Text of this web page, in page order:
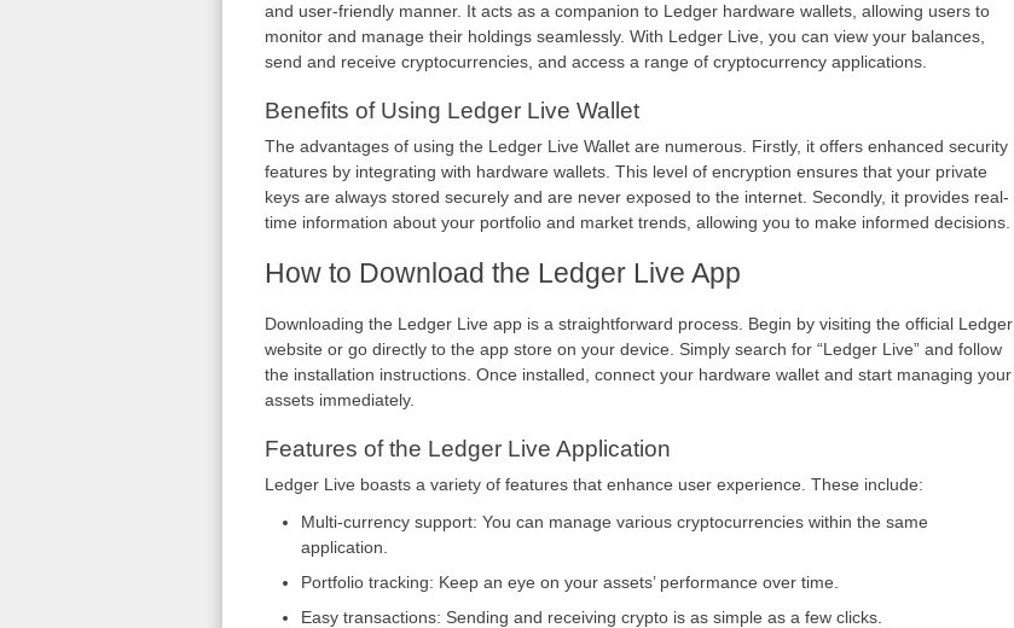
and user-friendly manner. It acts as a companion to Ledger hardware wallets, allowing users to
monitor and manage their holdings seamlessly. With Ledger Live, you can view your balances,
send and receive cryptocurrencies, and access a range of cryptocurrency applications.
Benefits of Using Ledger Live Wallet
The advantages of using the Ledger Live Wallet are numerous. Firstly, it offers enhanced security
features by integrating with hardware wallets. This level of encryption ensures that your private
keys are always stored securely and are never exposed to the internet. Secondly, it provides real-
time information about your portfolio and market trends, allowing you to make informed decisions.
How to Download the Ledger Live App
Downloading the Ledger Live app is a straightforward process. Begin by visiting the official Ledger
website or go directly to the app store on your device. Simply search for “Ledger Live” and follow
the installation instructions. Once installed, connect your hardware wallet and start managing your
assets immediately.
Features of the Ledger Live Application
Ledger Live boasts a variety of features that enhance user experience. These include:
Multi-currency support: You can manage various cryptocurrencies within the same
application.
Portfolio tracking: Keep an eye on your assets’ performance over time.
Easy transactions: Sending and receiving crypto is as simple as a few clicks.